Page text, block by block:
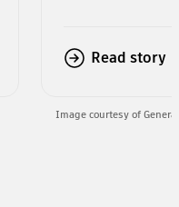
Read story
Image courtesy of